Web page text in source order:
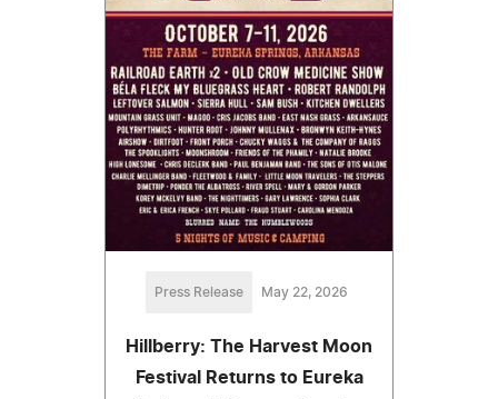
Press Release May 22, 2026
Hillberry: The Harvest Moon
Festival Returns to Eureka